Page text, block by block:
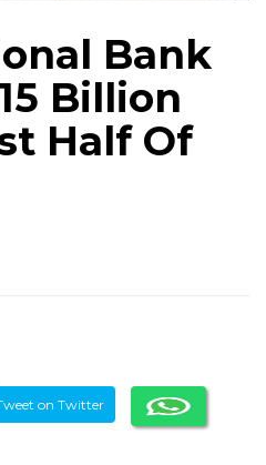
Bank
Billion
Half Of
on Twitter